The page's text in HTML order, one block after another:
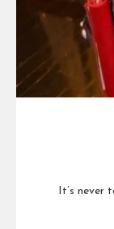
It’s never